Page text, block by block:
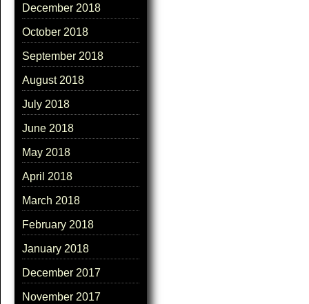
December 2018
October 2018
September 2018
August 2018
July 2018
June 2018
May 2018
April 2018
March 2018
February 2018
January 2018
December 2017
November 2017